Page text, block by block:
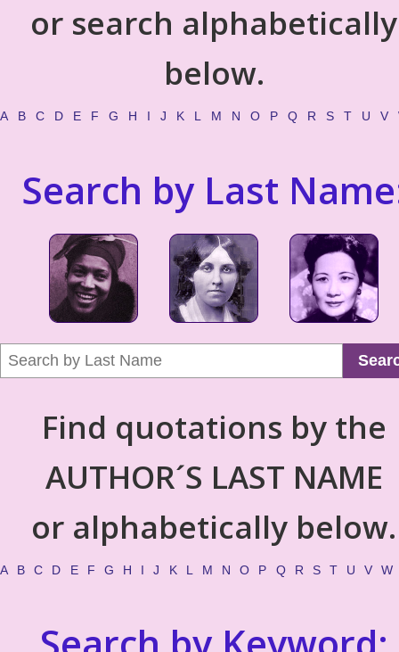
or search alphabetically
below.
A B C D E F G H I J K L M N O P Q R S T U V
Search by Last
Find quotations by the
AUTHOR´S LAST NAME
or alphabetically below.
A B C D E F G H I J K L M N O P Q R S T U V W